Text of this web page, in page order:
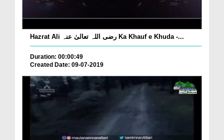
Hazrat Ali رضی اللہ تعالیٰ عنہ Ka Khauf e Khuda -...
Duration: 00:00:49
Created Date: 09-07-2019